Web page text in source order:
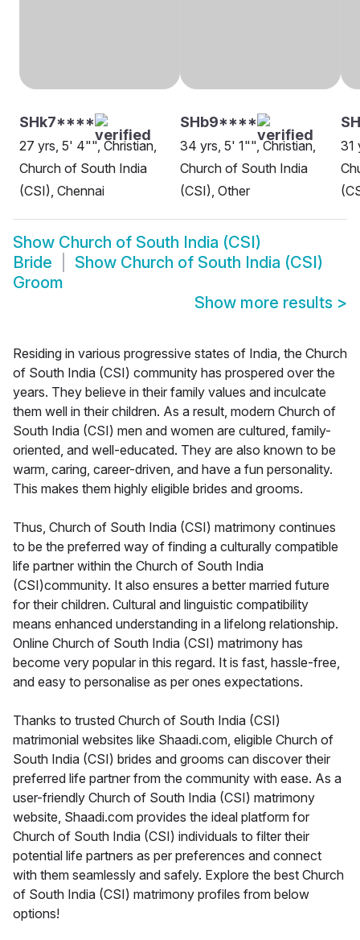
SHk7****
27 yrs, 5' 4"", Christian,
Church of South India
(CSI), Chennai
SHb9****
34 yrs, 5' 1"", Christian,
Church of South India
(CSI), Other
31
Show Church of South India (CSI)
Bride
Show Church of South India (CSI)
Groom
Show more results >
Residing in various progressive states of India, the Church
of South India (CSI) community has prospered over the
years. They believe in their family values and inculcate
them well in their children. As a result, modern Church of
South India (CSI) men and women are cultured, family-
oriented, and well-educated. They are also known to be
warm, caring, career-driven, and have a fun personality.
This makes them highly eligible brides and grooms.
Thus, Church of South India (CSI) matrimony continues
to be the preferred way of finding a culturally compatible
life partner within the Church of South India
(CSI)community. It also ensures a better married future
for their children. Cultural and linguistic compatibility
means enhanced understanding in a lifelong relationship.
Online Church of South India (CSI) matrimony has
become very popular in this regard. It is fast, hassle-free,
and easy to personalise as per ones expectations.
Thanks to trusted Church of South India (CSI)
matrimonial websites like Shaadi.com, eligible Church of
South India (CSI) brides and grooms can discover their
preferred life partner from the community with ease. As a
user-friendly Church of South India (CSI) matrimony
website, Shaadi.com provides the ideal platform for
Church of South India (CSI) individuals to filter their
potential life partners as per preferences and connect
with them seamlessly and safely. Explore the best Church
of South India (CSI) matrimony profiles from below
options!